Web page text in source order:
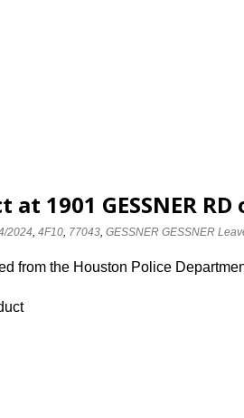
1901 GESSNER
2024, 4F10, 77043, GESSNER GESSNER
from the Houston Police